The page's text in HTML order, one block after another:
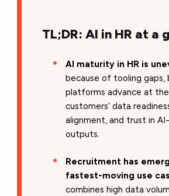
TL;DR: AI in HR at a
AI maturity in HR is
because of tooling gaps,
platforms advance at
customers’ data
alignment, and trust in
outputs.
Recruitment has
fastest-moving use
combines high data